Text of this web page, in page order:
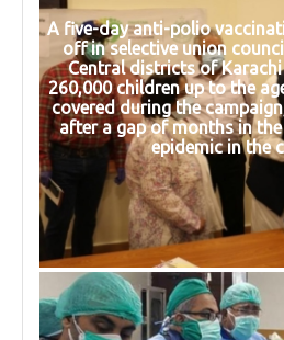
A five-day anti-polio
off in selective union
Central districts of
260,000 children up to the
covered during the
after a gap of months in
epidemic in the